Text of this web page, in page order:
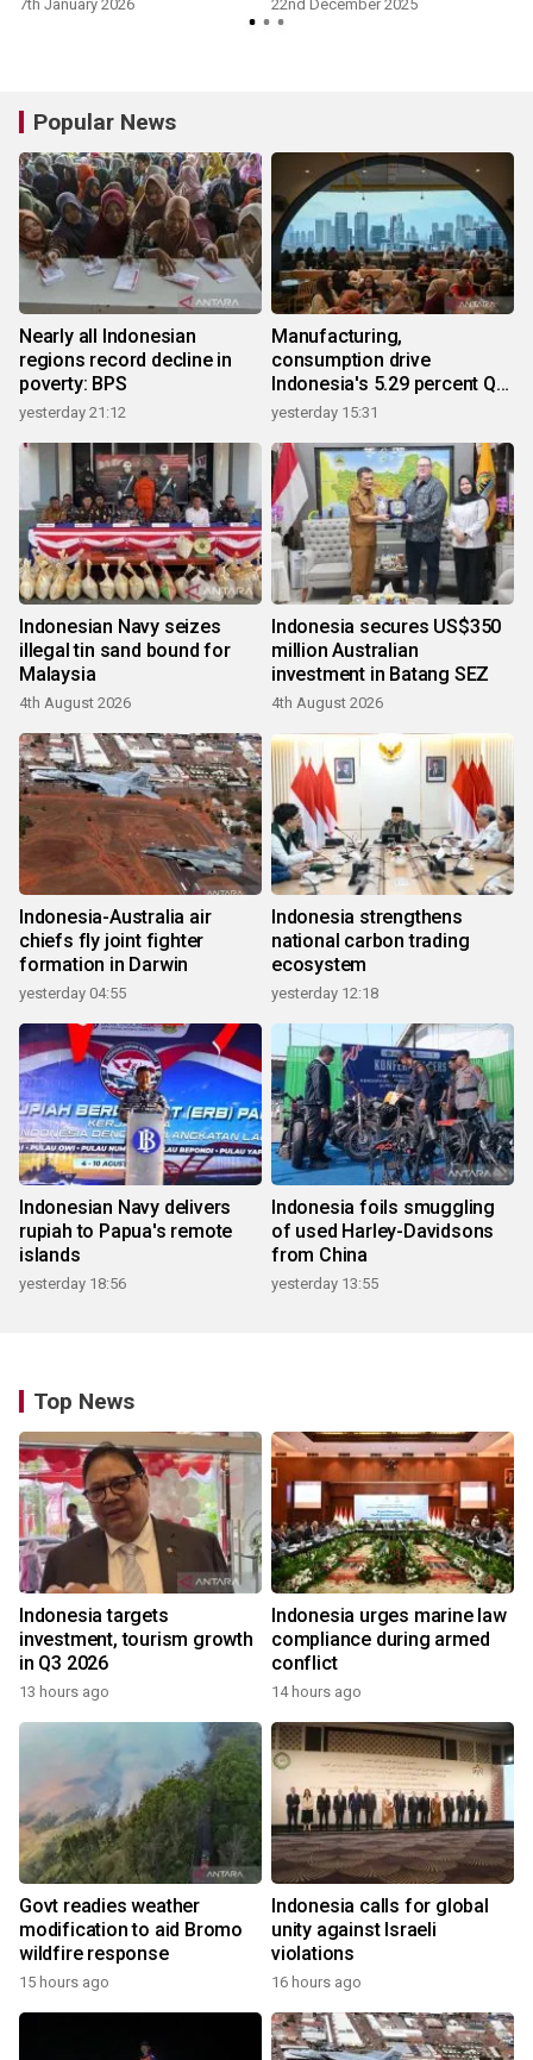
7th January 2026 22nd December 2025
Popular News
Nearly all Indonesian
regions record decline in
poverty: BPS
yesterday 21:12
Manufacturing,
consumption drive
Indonesia's 5.29 percent Q2
growth
yesterday 15:31
Indonesian Navy seizes
illegal tin sand bound for
Malaysia
4th August 2026
Indonesia secures US$350
million Australian
investment in Batang SEZ
4th August 2026
Indonesia-Australia air
chiefs fly joint fighter
formation in Darwin
yesterday 04:55
Indonesia strengthens
national carbon trading
ecosystem
yesterday 12:18
Indonesian Navy delivers
rupiah to Papua's remote
islands
yesterday 18:56
Indonesia foils smuggling
of used Harley-Davidsons
from China
yesterday 13:55
Top News
Indonesia targets
investment, tourism growth
in Q3 2026
13 hours ago
Indonesia urges marine law
compliance during armed
conflict
14 hours ago
Govt readies weather
modification to aid Bromo
wildfire response
15 hours ago
Indonesia calls for global
unity against Israeli
violations
16 hours ago